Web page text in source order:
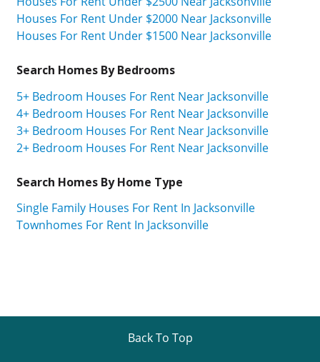
Houses For Rent Under $2000 Near Jacksonville
Houses For Rent Under $1500 Near Jacksonville
Search Homes By Bedrooms
5+ Bedroom Houses For Rent Near Jacksonville
4+ Bedroom Houses For Rent Near Jacksonville
3+ Bedroom Houses For Rent Near Jacksonville
2+ Bedroom Houses For Rent Near Jacksonville
Search Homes By Home Type
Single Family Houses For Rent In Jacksonville
Townhomes For Rent In Jacksonville
Back To Top